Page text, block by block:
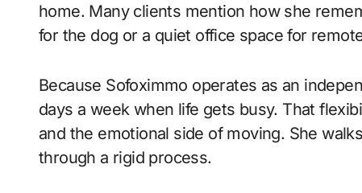
home. Many clients mention how she
for the dog or a quiet office space for
Because Sofoximmo operates as an
days a week when life gets busy. That
and the emotional side of moving. She
through a rigid process.